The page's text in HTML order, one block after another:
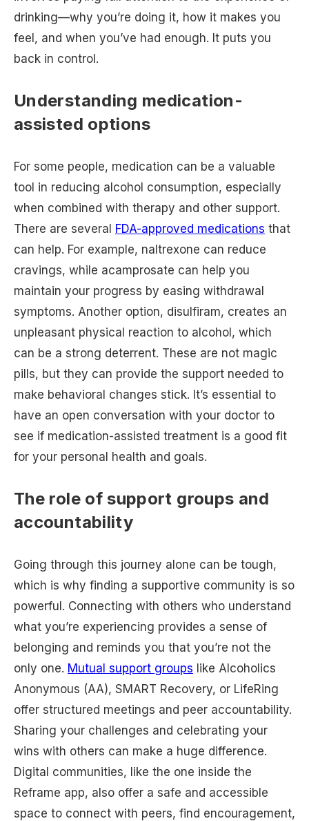
drinking—why you’re doing it, how it makes you
feel, and when you’ve had enough. It puts you
back in control.
Understanding medication-
assisted options
For some people, medication can be a valuable
tool in reducing alcohol consumption, especially
when combined with therapy and other support.
There are several FDA-approved medications that
can help. For example, naltrexone can reduce
cravings, while acamprosate can help you
maintain your progress by easing withdrawal
symptoms. Another option, disulfiram, creates an
unpleasant physical reaction to alcohol, which
can be a strong deterrent. These are not magic
pills, but they can provide the support needed to
make behavioral changes stick. It’s essential to
have an open conversation with your doctor to
see if medication-assisted treatment is a good fit
for your personal health and goals.
The role of support groups and
accountability
Going through this journey alone can be tough,
which is why finding a supportive community is so
powerful. Connecting with others who understand
what you’re experiencing provides a sense of
belonging and reminds you that you’re not the
only one. Mutual support groups like Alcoholics
Anonymous (AA), SMART Recovery, or LifeRing
offer structured meetings and peer accountability.
Sharing your challenges and celebrating your
wins with others can make a huge difference.
Digital communities, like the one inside the
Reframe app, also offer a safe and accessible
space to connect with peers, find encouragement,